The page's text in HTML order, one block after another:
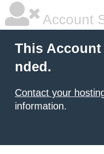
Account
This Account
nded.
Contact your
information.